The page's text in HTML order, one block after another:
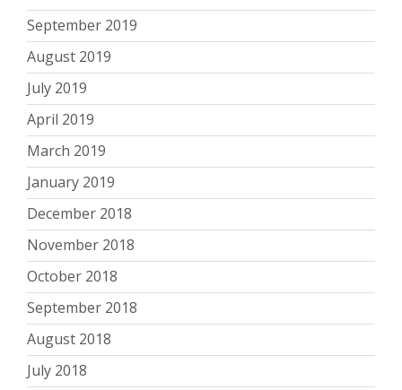
September 2019
August 2019
July 2019
April 2019
March 2019
January 2019
December 2018
November 2018
October 2018
September 2018
August 2018
July 2018